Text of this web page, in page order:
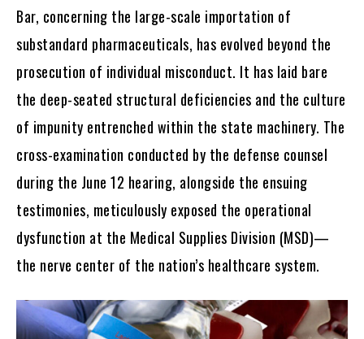
Bar, concerning the large-scale importation of
substandard pharmaceuticals, has evolved beyond the
prosecution of individual misconduct. It has laid bare
the deep-seated structural deficiencies and the culture
of impunity entrenched within the state machinery. The
cross-examination conducted by the defense counsel
during the June 12 hearing, alongside the ensuing
testimonies, meticulously exposed the operational
dysfunction at the Medical Supplies Division (MSD)—
the nerve center of the nation’s healthcare system.